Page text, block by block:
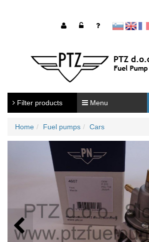
sl en francoščina
Nemščina
Italijanščina
Filter products Menu
Home Fuel pumps Cars